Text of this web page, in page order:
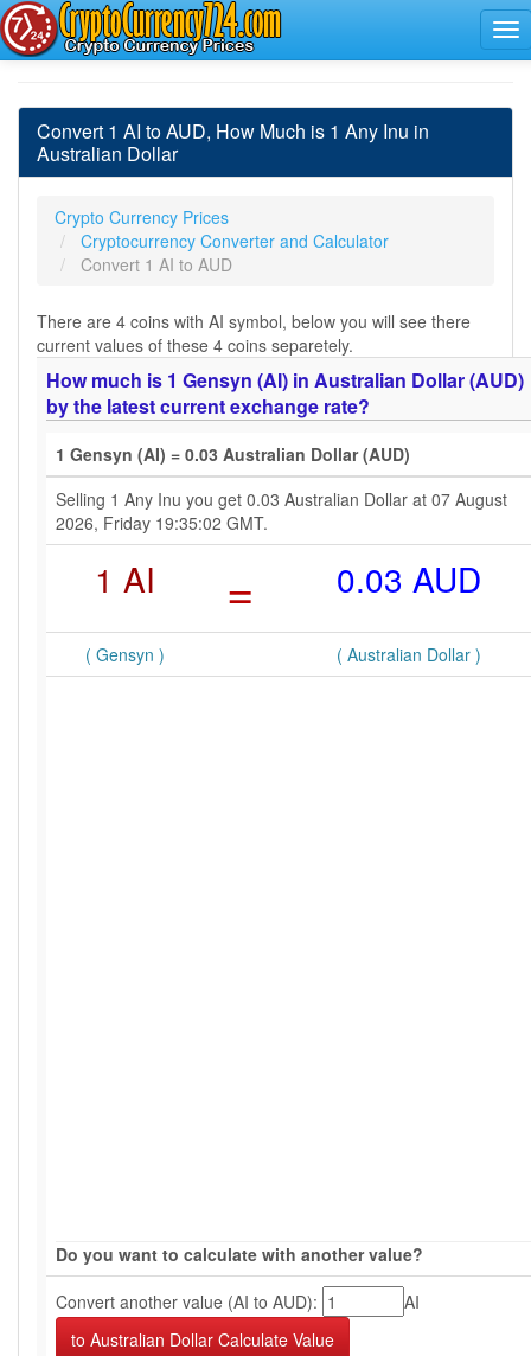
Convert 1 AI to AUD, How Much is 1 Any Inu in
Australian Dollar
Crypto Currency Prices
Cryptocurrency Converter and Calculator
Convert 1 AI to AUD
There are 4 coins with AI symbol, below you will see there
current values of these 4 coins separetely.
How much is 1 Gensyn (AI) in Australian Dollar (AUD)
by the latest current exchange rate?
1 Gensyn (AI) = 0.03 Australian Dollar (AUD)
Selling 1 Any Inu you get 0.03 Australian Dollar at 07 August
2026, Friday 19:35:02 GMT.
1 AI = 0.03 AUD
( Gensyn ) ( Australian Dollar )
Do you want to calculate with another value?
Convert another value (AI to AUD):
AI